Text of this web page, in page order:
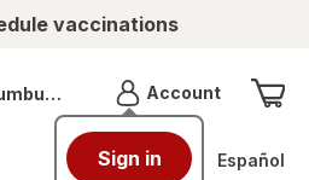
vaccinations
OH AccountMenu
Sign in Español